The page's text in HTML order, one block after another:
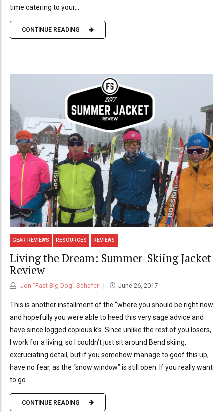
time catering to your...
CONTINUE READING
GEAR REVIEWS RESOURCES REVIEWS
Living the Dream: Summer-Skiing Jacket
Review
Jon "Fast Big Dog" Schafer June 26, 2017
This is another installment of the “where you should be right now
and hopefully you were able to heed this very sage advice and
have since logged copious k’s. Since unlike the rest of you losers,
I work for a living, so I couldn’t just sit around Bend skiing,
excruciating detail, but if you somehow manage to goof this up,
have no fear, as the “snow window” is still open. If you really want
to go...
CONTINUE READING